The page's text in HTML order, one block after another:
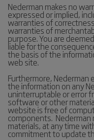
Nederman makes no
expressed or implied,
warranties of
warranties of
purpose. You are
liable for the
the basis of the
web site.
Furthermore, Nederman
the information on any
uninterruptable or error
software or other
website is free of
components. Nederman
materials, at any time
commitment to update